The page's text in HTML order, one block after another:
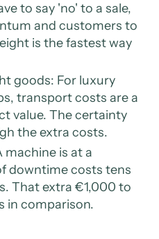
to say 'no' to a sale,
and customers to
is the fastest way
goods: For luxury
transport costs are a
value. The certainty
the extra costs.
machine is at a
downtime costs tens
That extra €1,000 to
in comparison.